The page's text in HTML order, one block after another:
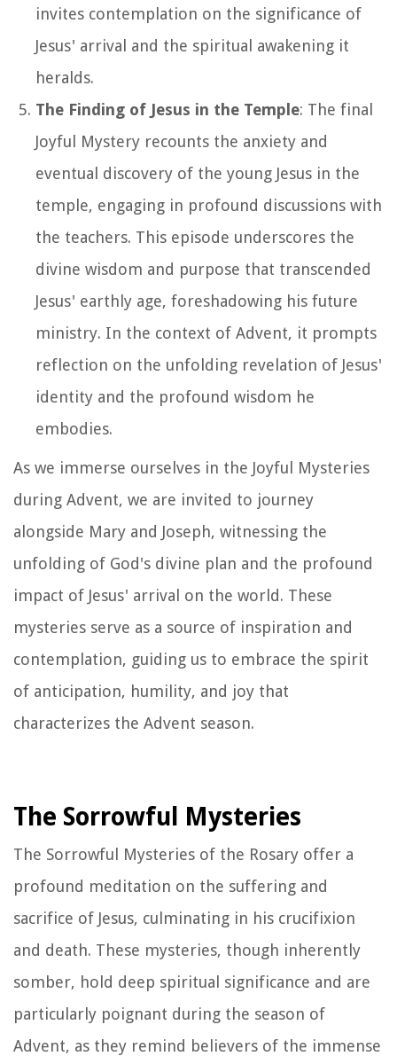
invites contemplation on the significance of
Jesus' arrival and the spiritual awakening it
heralds.
The Finding of Jesus in the Temple: The final
Joyful Mystery recounts the anxiety and
eventual discovery of the young Jesus in the
temple, engaging in profound discussions with
the teachers. This episode underscores the
divine wisdom and purpose that transcended
Jesus' earthly age, foreshadowing his future
ministry. In the context of Advent, it prompts
reflection on the unfolding revelation of Jesus'
identity and the profound wisdom he
embodies.
As we immerse ourselves in the Joyful Mysteries
during Advent, we are invited to journey
alongside Mary and Joseph, witnessing the
unfolding of God's divine plan and the profound
impact of Jesus' arrival on the world. These
mysteries serve as a source of inspiration and
contemplation, guiding us to embrace the spirit
of anticipation, humility, and joy that
characterizes the Advent season.
The Sorrowful Mysteries
The Sorrowful Mysteries of the Rosary offer a
profound meditation on the suffering and
sacrifice of Jesus, culminating in his crucifixion
and death. These mysteries, though inherently
somber, hold deep spiritual significance and are
particularly poignant during the season of
Advent, as they remind believers of the immense